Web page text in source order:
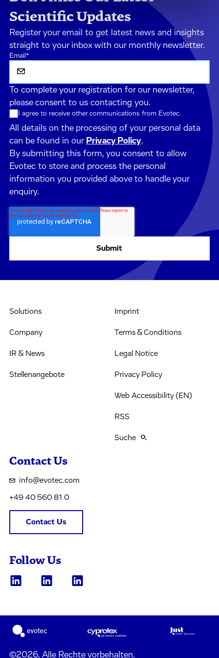
Scientific Updates
Register your email to get latest news and insights
straight to your inbox with our monthly newsletter.
Email*
To complete your registration for our newsletter,
please consent to us contacting you.
I agree to receive other communications from Evotec.
All details on the processing of your personal data
can be found in our Privacy Policy.
By submitting this form, you consent to allow
Evotec to store and process the personal
information you provided above to handle your
enquiry.
Solutions
Company
IR & News
Stellenangebote
Imprint
Terms & Conditions
Legal Notice
Privacy Policy
Web Accessibility (EN)
RSS
Suche
Contact Us
info@evotec.com
+49 40 560 81 0
Contact Us
Follow Us
©2026, Alle Rechte vorbehalten.